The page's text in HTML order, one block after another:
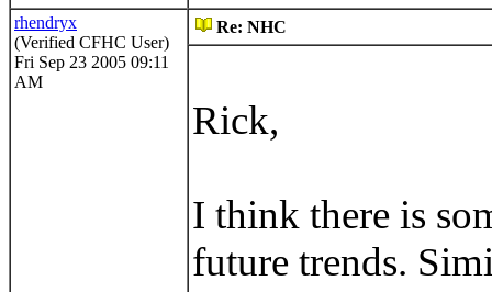
rhendryx
(Verified CFHC User)
Fri Sep 23 2005 09:11
AM
Re: NHC
Rick,
I think there is
future trends.